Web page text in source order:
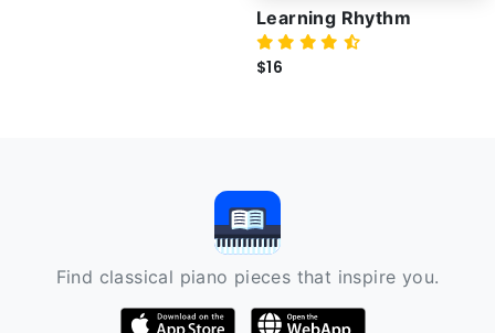
Learning Rhythm
$16
Find classical piano pieces that inspire you.